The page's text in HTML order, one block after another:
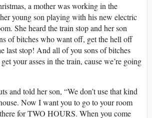
a mother was working in the
young son playing with his new electric
She heard the train stop and her son
of bitches who want off, get the hell off
last stop! And all of you sons of bitches
your asses in the train, cause we’re going
and told her son, “We don’t use that kind
Now I want you to go to your room
for TWO HOURS. When you come